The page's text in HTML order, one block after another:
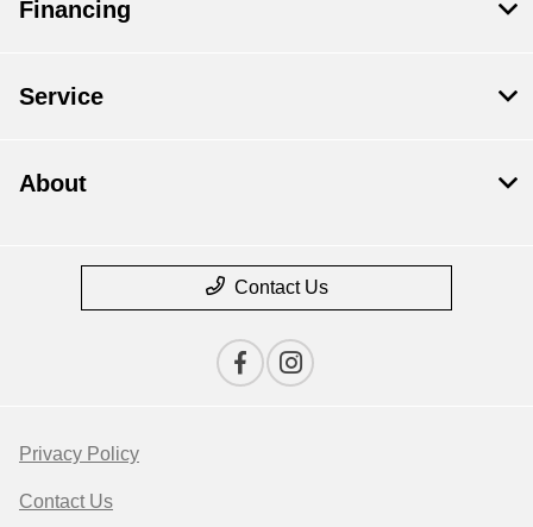
Financing
Service
About
Contact Us
Privacy Policy
Contact Us